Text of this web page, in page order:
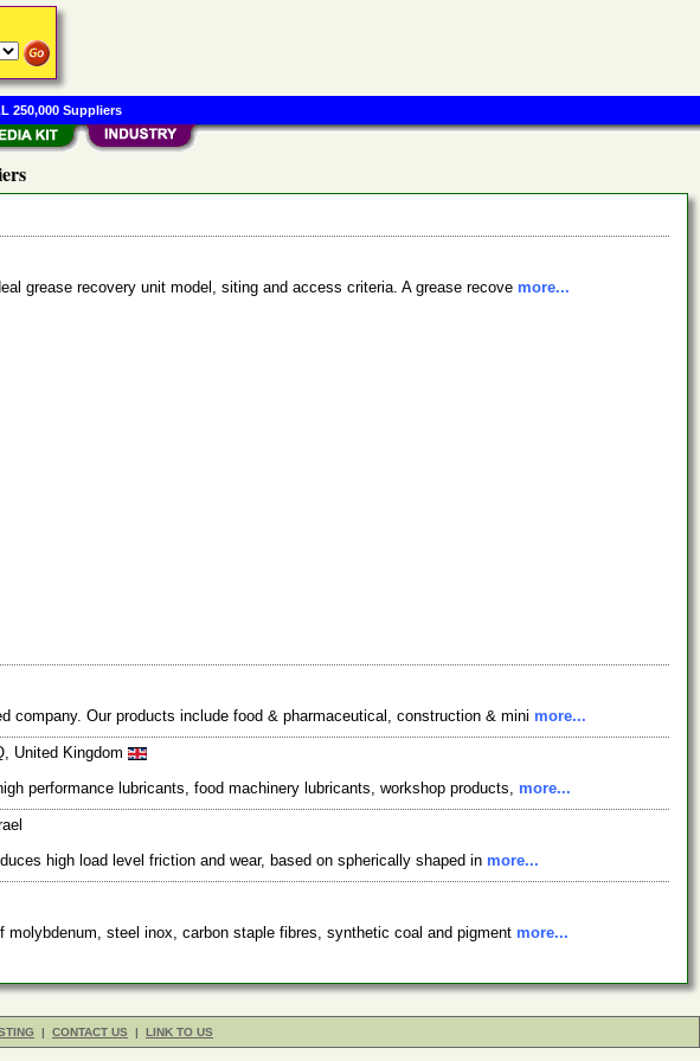
grease recovery unit model, siting and access criteria. A grease recove more...
company. Our products include food & pharmaceutical, construction & mini more...
United Kingdom
performance lubricants, food machinery lubricants, workshop products, more...
high load level friction and wear, based on spherically shaped in more...
steel inox, carbon staple fibres, synthetic coal and pigment more...
| CONTACT US | LINK TO US
250,000 Suppliers